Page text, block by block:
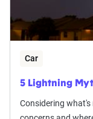
Car
5 Lightning
Considering